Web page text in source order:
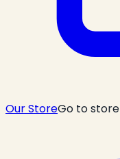
Our StoreGo to store